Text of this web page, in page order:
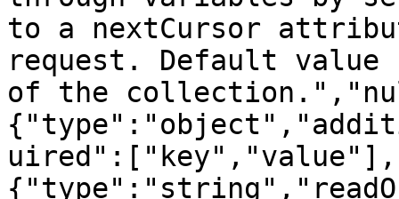
to a nextCursor
request. Default
of the